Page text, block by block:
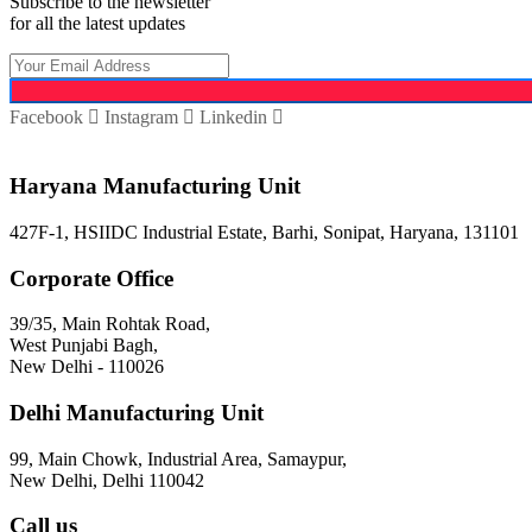
for all the latest updates
Facebook Instagram Linkedin
Haryana Manufacturing Unit
427F-1, HSIIDC Industrial Estate, Barhi, Sonipat, Haryana, 131101
Corporate Office
39/35, Main Rohtak Road,
West Punjabi Bagh,
New Delhi - 110026
Delhi Manufacturing Unit
99, Main Chowk, Industrial Area, Samaypur,
New Delhi, Delhi 110042
Call us